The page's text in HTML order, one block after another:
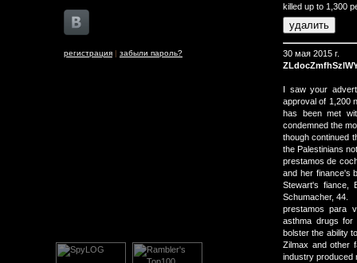
регистрация | забыли пароль?
killed up to 1,300
30 мая 2015 г.
I saw your
approval of 1,200
has been met
condemned the
though continued
the Palestinians
prestamos de
and her finance's
Stewart's fiance,
Schumacher, 44.
prestamos para
asthma drugs
bolster the ability
Zilmax and other
industry produced